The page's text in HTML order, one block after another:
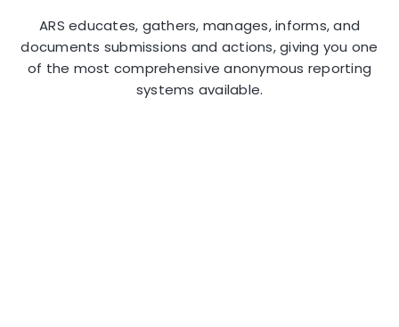
ARS educates, gathers, manages, informs, and
documents submissions and actions, giving you one
of the most comprehensive anonymous reporting
systems available.